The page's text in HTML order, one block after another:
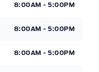
8:00AM - 5:00PM
8:00AM - 5:00PM
8:00AM - 5:00PM